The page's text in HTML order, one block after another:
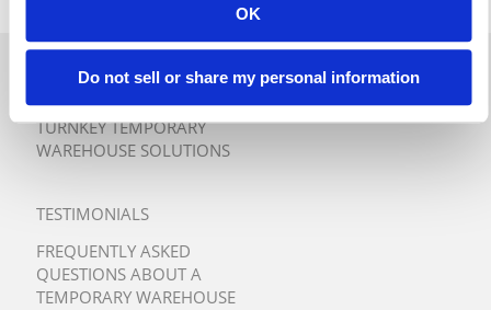
OK
Do not sell or share my personal information
QUICK QUOTE
TURNKEY TEMPORARY
WAREHOUSE SOLUTIONS
TESTIMONIALS
FREQUENTLY ASKED
QUESTIONS ABOUT A
TEMPORARY WAREHOUSE